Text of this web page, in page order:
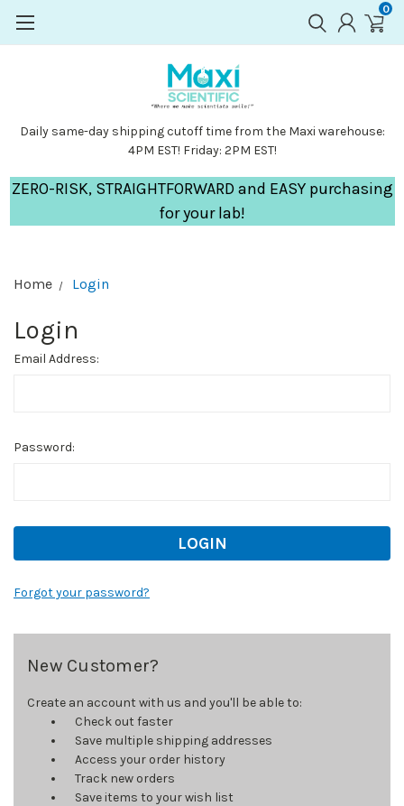
0
Daily same-day shipping cutoff time from the Maxi warehouse:
4PM EST! Friday: 2PM EST!
ZERO-RISK, STRAIGHTFORWARD and EASY purchasing
for your lab!
Home Login
Login
Email Address:
Password:
Forgot your password?
New Customer?
Create an account with us and you'll be able to:
Check out faster
Save multiple shipping addresses
Access your order history
Track new orders
Save items to your wish list